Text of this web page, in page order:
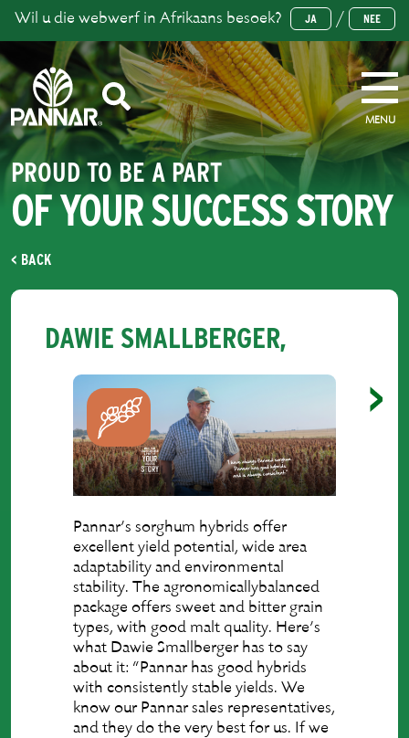
Wil u die webwerf in Afrikaans besoek? JA / NEE
MENU
PROUD TO BE A PART
OF YOUR SUCCESS STORY
< BACK
DAWIE SMALLBERGER,
Pannar’s sorghum hybrids offer
excellent yield potential, wide area
adaptability and environmental
stability. The agronomicallybalanced
package offers sweet and bitter grain
types, with good malt quality. Here’s
what Dawie Smallberger has to say
about it: “Pannar has good hybrids
with consistently stable yields. We
know our Pannar sales representatives,
and they do the very best for us. If we